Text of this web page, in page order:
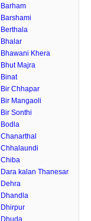
Barham
Barshami
Berthala
Bhalar
Bhawani Khera
Bhut Majra
Binat
Bir Chhapar
Bir Mangaoli
Bir Sonthi
Bodla
Chanarthal
Chhalaundi
Chiba
Dara kalan Thanesar
Dehra
Dhandla
Dhirpur
Dhuda